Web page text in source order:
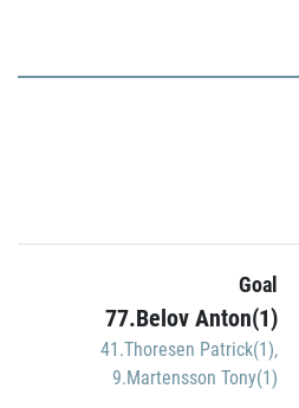
Goal
77.Belov Anton(1)
41.Thoresen Patrick(1),
9.Martensson Tony(1)